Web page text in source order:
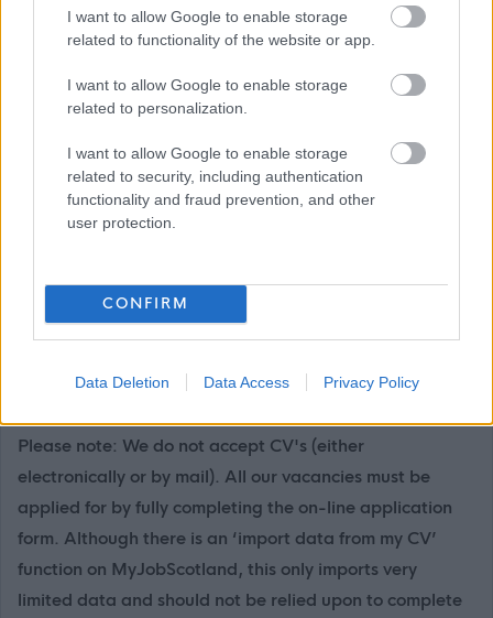
I want to allow Google to enable storage
related to functionality of the website or app.
I want to allow Google to enable storage
related to personalization.
I want to allow Google to enable storage
related to security, including authentication
functionality and fraud prevention, and other
user protection.
CONFIRM
Data Deletion Data Access Privacy Policy
East Lothian Council Primary and Secondary Schools
Secondary Schools, including individual school websites
can be found here:Primary and Secondary Schools
If you have any difficulties creating an account on
MyJobScotland or applying for this post please contact
If you require further information about this vacancy,
recruitment@eastlothian.gov.uk
Please note: We do not accept CV's (either
electronically or by mail). All our vacancies must be
applied for by fully completing the on-line application
form. Although there is an ‘import data from my CV’
function on MyJobScotland, this only imports very
limited data and should not be relied upon to complete